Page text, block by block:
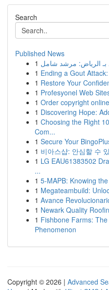
Search
Published News
1
1 Ending a Gout
1 Restore Your
1 Profesyonel Web
1 Order copyright
1 Discovering Hope:
1 Choosing the Right
Com...
1 Secure Your
1 비아스샵: 안심할 수
1 LG EAU61383502
...
1 5-MAPB: Knowing
1 Megateambuild:
1 Avance
1 Newark Quality
1 Fishbone Farms:
Phenomenon
Copyright © 2026 | Advanced